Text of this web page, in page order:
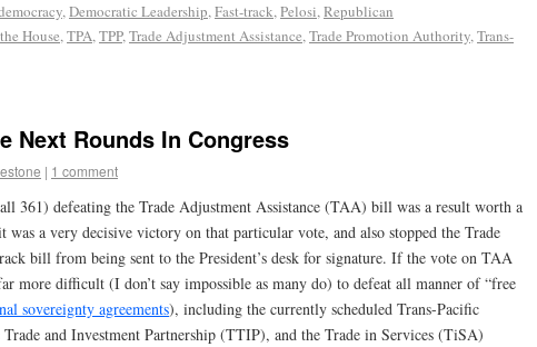
,Democratic Leadership,Fast-track,Pelosi,Republican
the House,TPA,TPP,Trade Adjustment Assistance,Trade Promotion Authority,Trans-
Next Rounds In Congress
| 1 comment
361) defeating the Trade Adjustment Assistance (TAA) bill was a result worth a
a very decisive victory on that particular vote, and also stopped the Trade
bill from being sent to the President’s desk for signature. If the vote on TAA
more difficult (I don’t say impossible as many do) to defeat all manner of “free
sovereignty agreements), including the currently scheduled Trans-Pacific
and Investment Partnership (TTIP), and the Trade in Services (TiSA)